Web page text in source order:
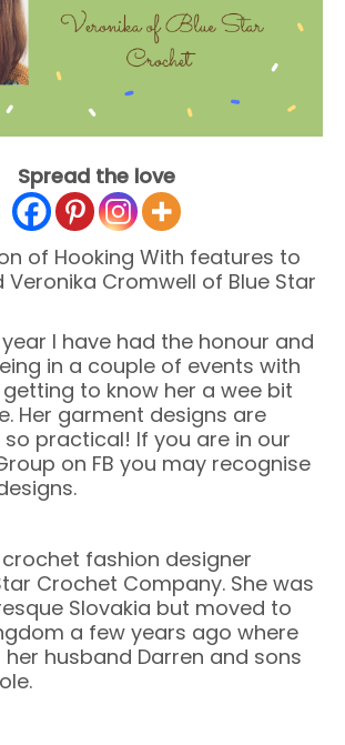
Spread the love
of Hooking With features to
Cromwell of Blue Star
I have had the honour and
in a couple of events with
to know her a wee bit
Her garment designs are
practical! If you are in our
on FB you may recognise
fashion designer
Crochet Company. She was
Slovakia but moved to
a few years ago where
her husband Darren and sons